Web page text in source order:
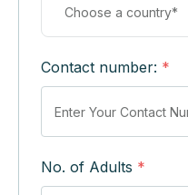
Contact number: *
No. of Adults *